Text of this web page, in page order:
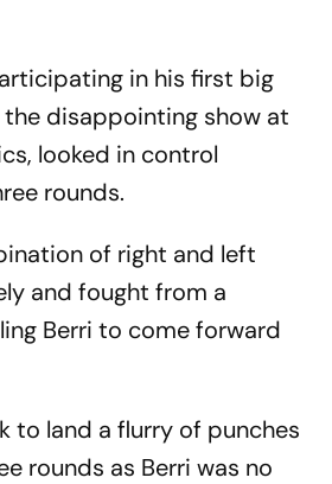
in his first big
disappointing show at
looked in control
rounds.
of right and left
and fought from a
Berri to come forward
to land a flurry of punches
rounds as Berri was no